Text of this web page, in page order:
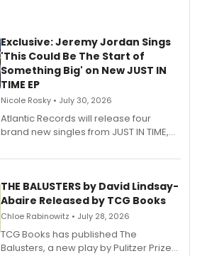
Exclusive: Jeremy Jordan Sings
'This Could Be The Start of
Something Big' on New JUST IN
TIME EP
Nicole Rosky • July 30, 2026
Atlantic Records will release four
brand new singles from JUST IN TIME,
musical.
THE BALUSTERS by David Lindsay-
Abaire Released by TCG Books
Chloe Rabinowitz • July 28, 2026
TCG Books has published The
Balusters, a new play by Pulitzer Prize